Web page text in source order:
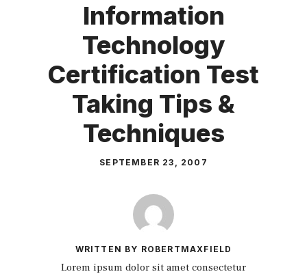
Information
Technology
Certification Test
Taking Tips &
Techniques
SEPTEMBER 23, 2007
WRITTEN BY ROBERTMAXFIELD
Lorem ipsum dolor sit amet consectetur